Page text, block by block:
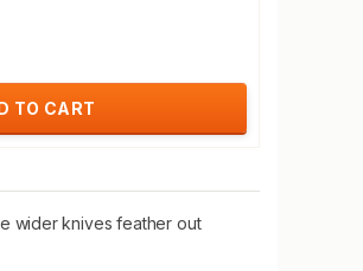
TO CART
wider knives feather out